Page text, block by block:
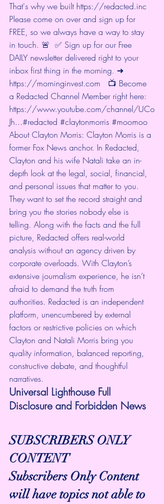
That's why we built https://redacted.inc
Please come on over and sign up for
FREE, so we always have a way to stay
in touch. 🚨  ✅ Sign up for our Free
DAILY newsletter delivered right to your
inbox first thing in the morning. ➜
https://morninginvest.com
   📺 Become
a Redacted Channel Member right here:
https://www.youtube.com/channel/UCo
Jh...#redacted #claytonmorris #moomoo
About Clayton Morris: Clayton Morris is a
former Fox News anchor. In Redacted,
Clayton and his wife Natali take an in-
depth look at the legal, social, financial,
and personal issues that matter to you.
They want to set the record straight and
bring you the stories nobody else is
telling. Along with the facts and the full
picture, Redacted offers real-world
analysis without an agency driven by
corporate overloads. With Clayton’s
extensive journalism experience, he isn’t
afraid to demand the truth from
authorities. Redacted is an independent
platform, unencumbered by external
factors or restrictive policies on which
Clayton and Natali Morris bring you
quality information, balanced reporting,
constructive debate, and thoughtful
narratives.
Universal Lighthouse Full
Disclosure and Forbidden News
SUBSCRIBERS ONLY
CONTENT
Subscribers Only Content
will have topics not able to